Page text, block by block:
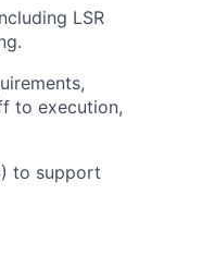
LSR
to execution,
to support